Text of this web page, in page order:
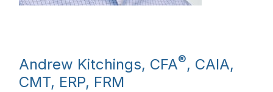
Andrew Kitchings, CFA®, CAIA,
CMT, ERP, FRM